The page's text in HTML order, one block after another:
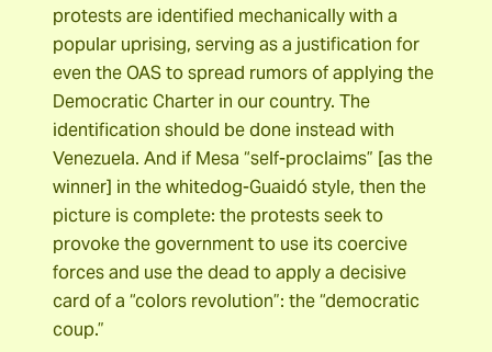
protests are identified mechanically with a
popular uprising, serving as a justification for
even the OAS to spread rumors of applying the
Democratic Charter in our country. The
identification should be done instead with
Venezuela. And if Mesa “self-proclaims” [as the
winner] in the whitedog-Guaidó style, then the
picture is complete: the protests seek to
provoke the government to use its coercive
forces and use the dead to apply a decisive
card of a “colors revolution”: the “democratic
coup.”